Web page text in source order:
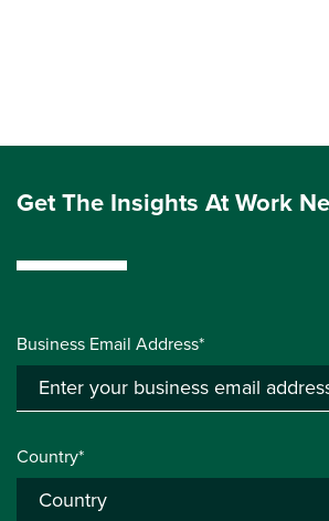
Get The Insights At Work
Business Email Address*
Country*